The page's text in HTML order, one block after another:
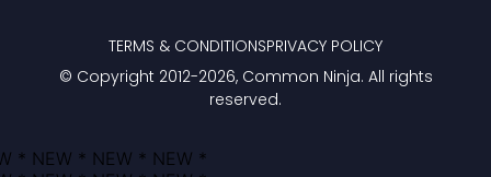
© Copyright 2012-2026, Common Ninja. All rights
reserved.
TERMS & CONDITIONSPRIVACY POLICY